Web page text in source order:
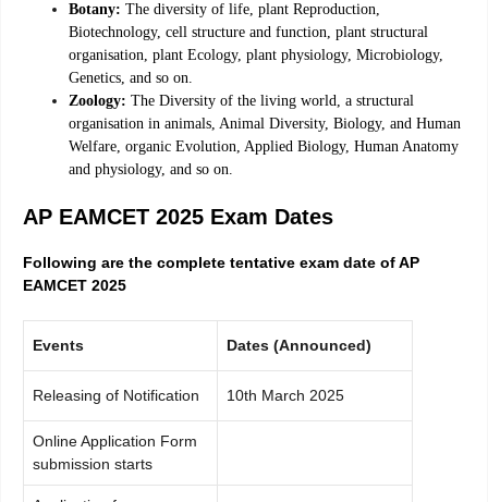
Botany: The diversity of life, plant Reproduction,
Biotechnology, cell structure and function, plant structural
organisation, plant Ecology, plant physiology, Microbiology,
Genetics, and so on.
Zoology: The Diversity of the living world, a structural
organisation in animals, Animal Diversity, Biology, and Human
Welfare, organic Evolution, Applied Biology, Human Anatomy
and physiology, and so on.
AP EAMCET 2025 Exam Dates
Following are the complete tentative exam date of AP
EAMCET 2025
Events Dates (Announced)
Releasing of Notification 10th March 2025
Online Application Form
submission starts